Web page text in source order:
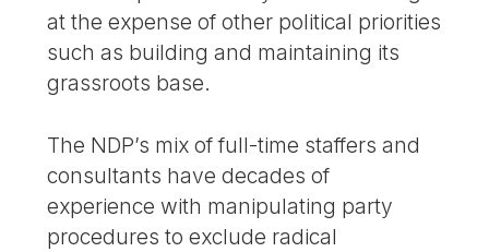
at the expense of other political priorities
such as building and maintaining its
grassroots base.
The NDP’s mix of full-time staffers and
consultants have decades of
experience with manipulating party
procedures to exclude radical